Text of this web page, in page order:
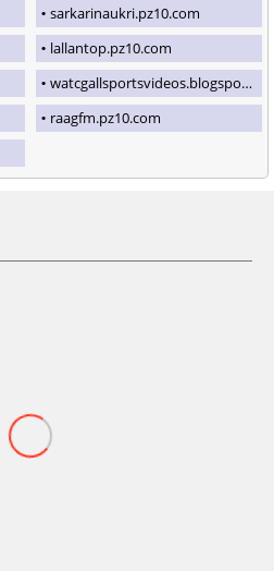
sarkarinaukri.pz10.com
lallantop.pz10.com
watcgallsportsvideos.blogspot.com
raagfm.pz10.com